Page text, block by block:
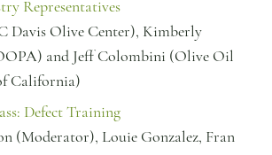
Representatives
Davis Olive Center), Kimberly
and Jeff Colombini (Olive Oil
California)
Defect Training
(Moderator), Louie Gonzalez, Fran